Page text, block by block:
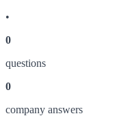
•
0
questions
0
company answers